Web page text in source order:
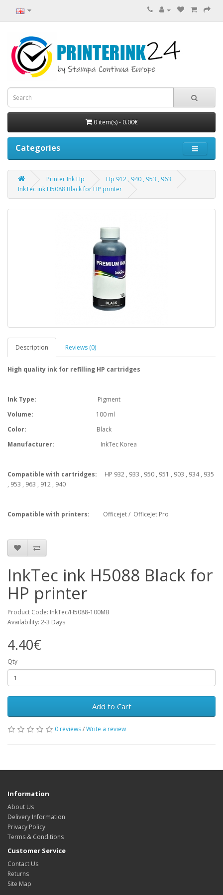
0 item(s) - 0.00€
Categories
Printer Ink Hp
Hp 912 , 940 , 953 , 963
InkTec ink H5088 Black for HP printer
Description Reviews (0)
High quality ink for refilling HP cartridges
Ink Type: Pigment
Volume:
100 ml
Color: Black
Manufacturer:
InkTec Korea
Compatible with cartridges: HP 932 , 933 , 950 , 951 , 903 , 934 , 935
, 953 , 963 , 912 , 940
Compatible with printers: Officejet / OfficeJet Pro
InkTec ink H5088 Black for
HP printer
Product Code: InkTec/H5088-100MB
Availability: 2-3 Days
4.40€
Qty
Add to Cart
0 reviews/Write a review
Information
About Us
Delivery Information
Privacy Policy
Terms & Conditions
Customer Service
Contact Us
Returns
Site Map